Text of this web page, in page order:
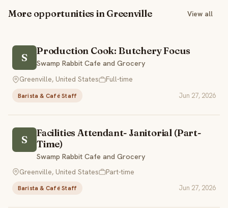
More opportunities in Greenville View all
S
Production Cook: Butchery Focus
Swamp Rabbit Cafe and Grocery
Greenville, United States
Full-time
Barista & Café Staff Jun 27, 2026
S
Facilities Attendant- Janitorial (Part-
Time)
Swamp Rabbit Cafe and Grocery
Greenville, United States
Part-time
Barista & Café Staff Jun 27, 2026